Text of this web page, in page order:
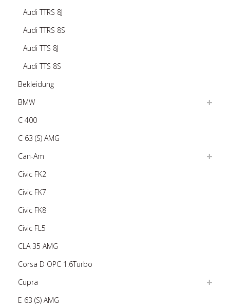
Audi TTRS 8J
Audi TTRS 8S
Audi TTS 8J
Audi TTS 8S
Bekleidung
BMW
C 400
C 63 (S) AMG
Can-Am
Civic FK2
Civic FK7
Civic FK8
Civic FL5
CLA 35 AMG
Corsa D OPC 1.6Turbo
Cupra
E 63 (S) AMG